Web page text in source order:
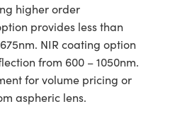
higher order
provides less than
NIR coating option
from 600 – 1050nm.
for volume pricing or
aspheric lens.